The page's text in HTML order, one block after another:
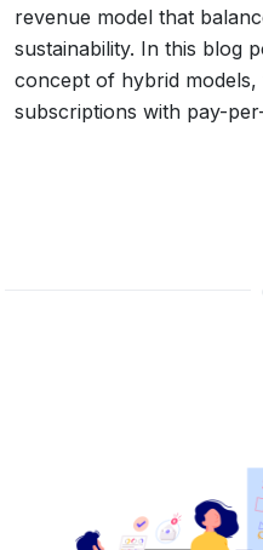
revenue model that
sustainability. In this blog
concept of hybrid
subscriptions with pay-